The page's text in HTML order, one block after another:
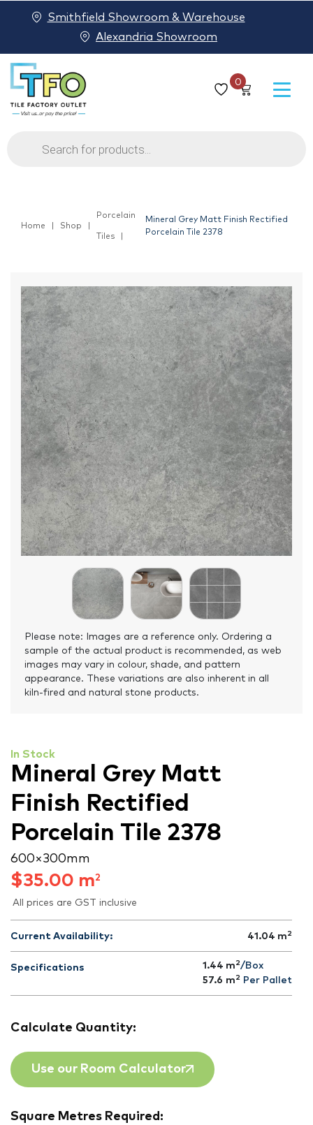
0
Products
search
Smithfield Showroom & Warehouse
Alexandria Showroom
Home Shop
Porcelain
Tiles
Mineral Grey Matt Finish Rectified
Porcelain Tile 2378
Please note: Images are a reference only. Ordering a
sample of the actual product is recommended, as web
images may vary in colour, shade, and pattern
appearance. These variations are also inherent in all
kiln-fired and natural stone products.
In Stock
Mineral Grey Matt
Finish Rectified
Porcelain Tile 2378
600 × 300 mm
$35.00 m2
All prices are GST inclusive
Current Availability: 41.04 m 2
Specifications 1.44 m 2/Box
57.6 m 2 Per Pallet
Calculate Quantity:
Use our Room Calculator
Square Metres Required: